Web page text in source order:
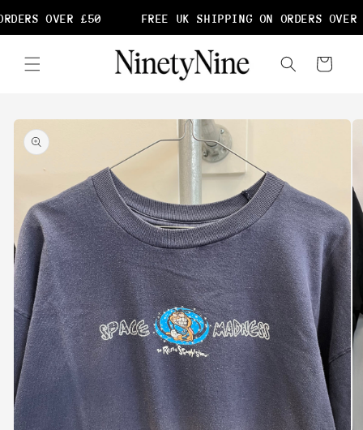
OVER £50 FREE UK SHIPPING ON ORDERS OVER
content
Cart
Skip to
product
information